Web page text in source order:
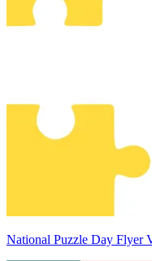
National Puzzle Day Flyer